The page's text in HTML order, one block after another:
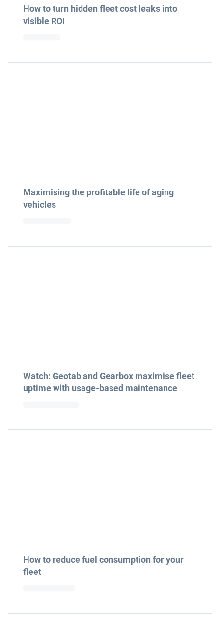
How to turn hidden fleet cost leaks into
visible ROI
Maximising the profitable life of aging
vehicles
Watch: Geotab and Gearbox maximise fleet
uptime with usage-based maintenance
How to reduce fuel consumption for your
fleet